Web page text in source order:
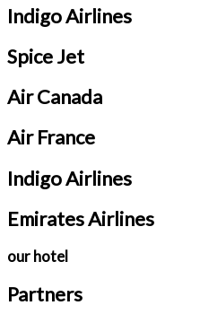
Indigo Airlines
Spice Jet
Air Canada
Air France
Indigo Airlines
Emirates Airlines
our hotel
Partners